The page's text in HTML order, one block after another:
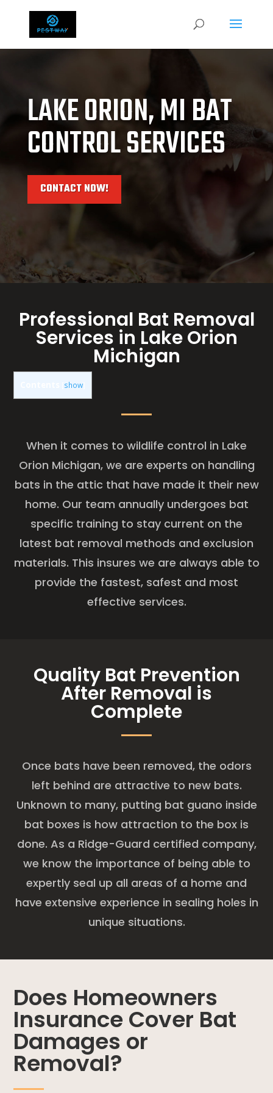
LAKE ORION, MI BAT
CONTROL SERVICES
CONTACT NOW!
Professional Bat Removal
Services in Lake Orion
Michigan
show
When it comes to wildlife control in Lake
Orion Michigan, we are experts on handling
bats in the attic that have made it their new
home. Our team annually undergoes bat
specific training to stay current on the
latest bat removal methods and exclusion
materials. This insures we are always able to
provide the fastest, safest and most
effective services.
Quality Bat Prevention
After Removal is
Complete
Once bats have been removed, the odors
left behind are attractive to new bats.
Unknown to many, putting bat guano inside
bat boxes is how attraction to the box is
done. As a Ridge-Guard certified company,
we know the importance of being able to
expertly seal up all areas of a home and
have extensive experience in sealing holes in
unique situations.
Does Homeowners
Insurance Cover Bat
Damages or
Removal?